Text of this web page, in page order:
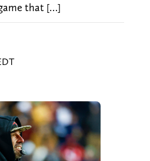
that […]